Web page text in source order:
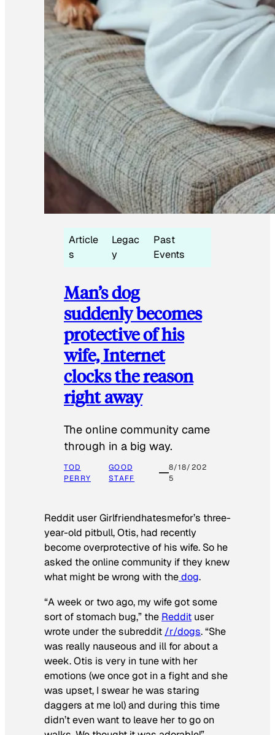
Article
s
Legac
y
Past
Events
Man’s dog
suddenly becomes
protective of his
wife, Internet
clocks the reason
right away
The online community came
through in a big way.
TOD
PERRY
GOOD
STAFF
8/18/202
5
Reddit user Girlfriendhatesmefor’s three-
year-old pitbull, Otis, had recently
become overprotective of his wife. So he
asked the online community if they knew
what might be wrong with thedog.
“A week or two ago, my wife got some
sort of stomach bug,” the Reddit user
wrote under the subreddit /r/dogs. “She
was really nauseous and ill for about a
week. Otis is very in tune with her
emotions (we once got in a fight and she
was upset, I swear he was staring
daggers at me lol) and during this time
didn’t even want to leave her to go on